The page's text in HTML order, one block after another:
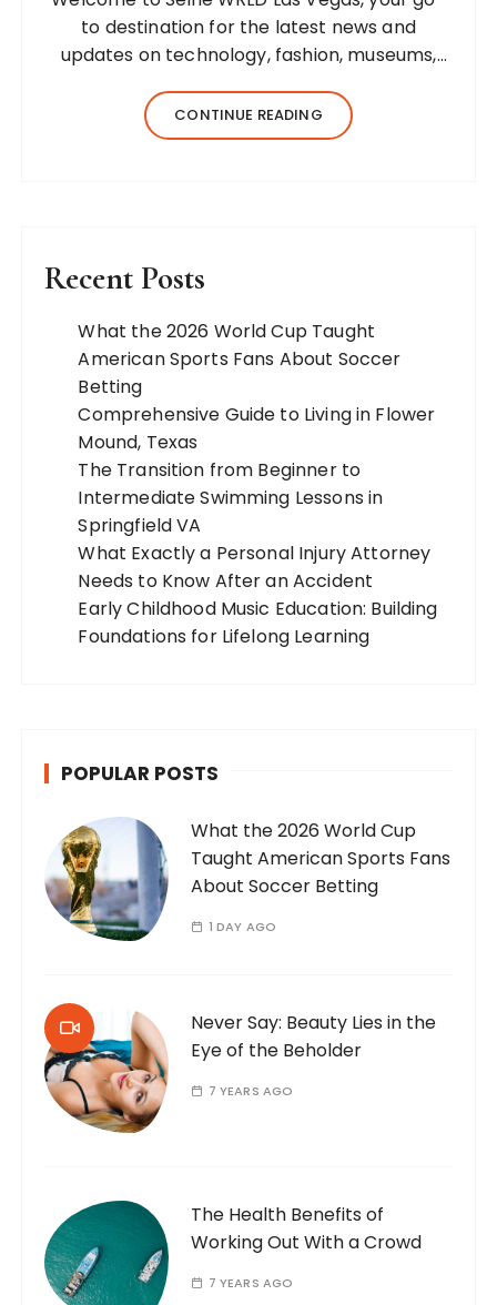
to destination for the latest news and
updates on technology, fashion, museums,
jewelry, and more. Our team of expert
bloggers strives to…
CONTINUE READING
Recent Posts
What the 2026 World Cup Taught
American Sports Fans About Soccer
Betting
Comprehensive Guide to Living in Flower
Mound, Texas
The Transition from Beginner to
Intermediate Swimming Lessons in
Springfield VA
What Exactly a Personal Injury Attorney
Needs to Know After an Accident
Early Childhood Music Education: Building
Foundations for Lifelong Learning
POPULAR POSTS
What the 2026 World Cup
Taught American Sports Fans
About Soccer Betting
1 DAY AGO
Never Say: Beauty Lies in the
Eye of the Beholder
7 YEARS AGO
The Health Benefits of
Working Out With a Crowd
7 YEARS AGO